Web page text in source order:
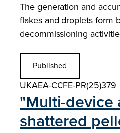
The generation and
flakes and droplets form
decommissioning
Published
UKAEA-CCFE-PR(25)379
"Multi-device
shattered